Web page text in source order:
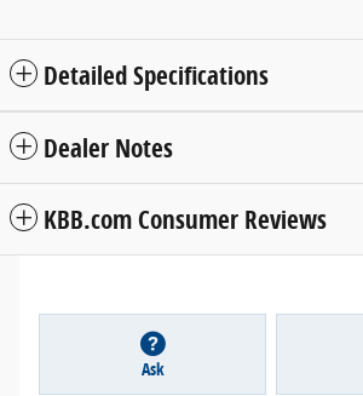
Detailed Specifications
Dealer Notes
KBB.com Consumer Reviews
Ask